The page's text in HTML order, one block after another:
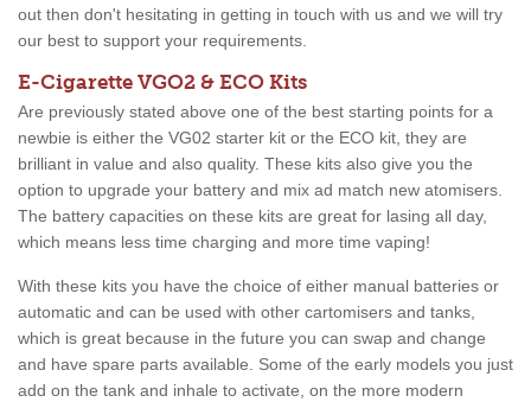
out then don't hesitating in getting in touch with us and we will try
our best to support your requirements.
E-Cigarette VGO2 & ECO Kits
Are previously stated above one of the best starting points for a
newbie is either the VG02 starter kit or the ECO kit, they are
brilliant in value and also quality. These kits also give you the
option to upgrade your battery and mix ad match new atomisers.
The battery capacities on these kits are great for lasing all day,
which means less time charging and more time vaping!
With these kits you have the choice of either manual batteries or
automatic and can be used with other cartomisers and tanks,
which is great because in the future you can swap and change
and have spare parts available. Some of the early models you just
add on the tank and inhale to activate, on the more modern